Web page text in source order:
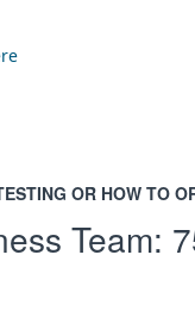
OR HOW TO
Team: